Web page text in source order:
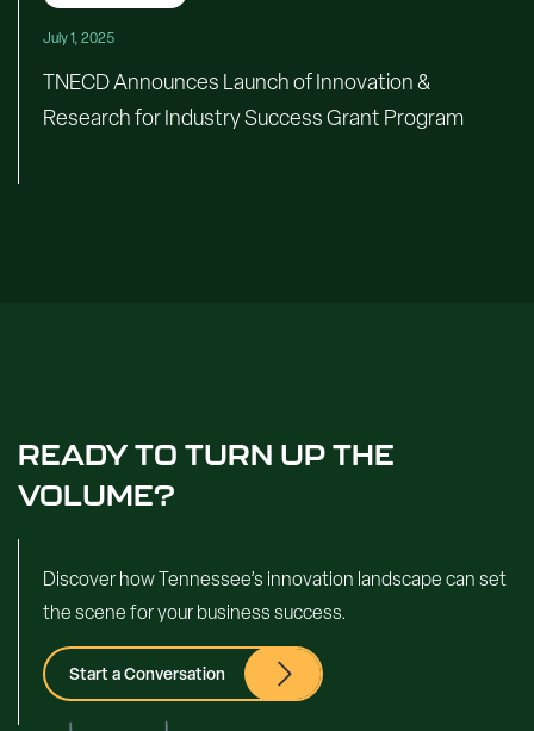
July 1, 2025
TNECD Announces Launch of Innovation &
Research for Industry Success Grant Program
READY TO TURN UP THE
VOLUME?
Discover how Tennessee’s innovation landscape can set
the scene for your business success.
Start a Conversation